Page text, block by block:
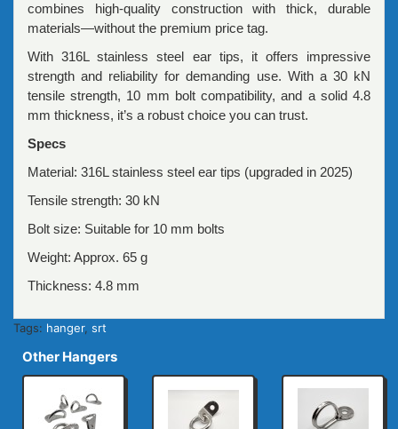
combines high-quality construction with thick, durable
materials—without the premium price tag.
With 316L stainless steel ear tips, it offers impressive
strength and reliability for demanding use. With a 30 kN
tensile strength, 10 mm bolt compatibility, and a solid 4.8
mm thickness, it’s a robust choice you can trust.
Specs
Material: 316L stainless steel ear tips (upgraded in 2025)
Tensile strength: 30 kN
Bolt size: Suitable for 10 mm bolts
Weight: Approx. 65 g
Thickness: 4.8 mm
Tags: hanger, srt
Other Hangers